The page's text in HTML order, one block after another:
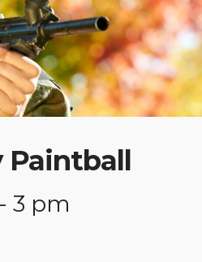
Paintball
3 pm